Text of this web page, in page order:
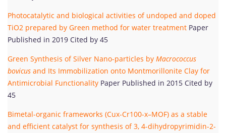
Photocatalytic and biological activities of undoped and doped
TiO2 prepared by Green method for water treatment Paper
Published in 2019 Cited by 45
Green Synthesis of Silver Nano-particles by Macrococcus
bovicus and Its Immobilization onto Montmorillonite Clay for
Antimicrobial Functionality Paper Published in 2015 Cited by
45
Bimetal-organic frameworks (Cux-Cr100-x–MOF) as a stable
and efficient catalyst for synthesis of 3, 4-dihydropyrimidin-2-